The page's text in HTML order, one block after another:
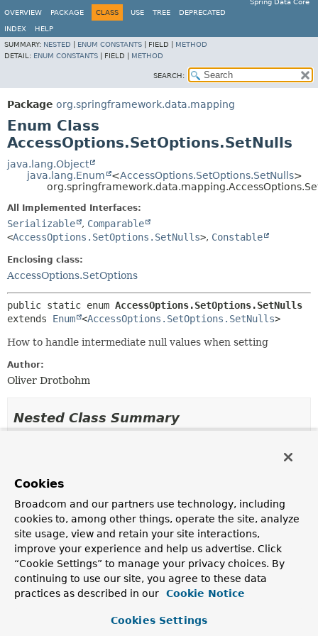
Spring Data Core
OVERVIEW
PACKAGE CLASS USE TREE DEPRECATED
INDEX
HELP
SUMMARY: NESTED ENUM CONSTANTS FIELD | METHOD
DETAIL: ENUM CONSTANTS FIELD | METHOD
SEARCH:
Package org.springframework.data.mapping
Enum Class
AccessOptions.SetOptions.SetNulls
java.lang.Object
java.lang.Enum
<AccessOptions.SetOptions.SetNulls>
All Implemented Interfaces:
Serializable , Comparable
<AccessOptions.SetOptions.SetNulls>, Constable
Enclosing class:
AccessOptions.SetOptions
public static enum AccessOptions.SetOptions.SetNulls
extends Enum <AccessOptions.SetOptions.SetNulls>
How to handle intermediate null values when setting
Author:
Oliver Drotbohm
Nested Class Summary
Enum Constant Summary
Enum Constants
Cookies
Broadcom and our partners use technology, including
cookies to, among other things, operate the site, analyze
site usage, view and retain your site interactions,
improve your experience and help us advertise. Click
“Cookie Settings” to manage your privacy choices. By
continuing to use our site, you agree to these data
practices as described in our
Cookie Notice
Cookies Settings